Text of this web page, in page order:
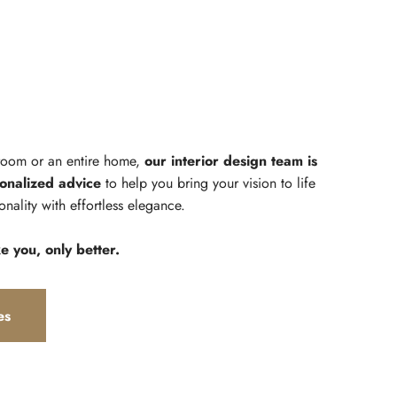
or an entire home, our interior design team is
advice to help you bring your vision to life
with effortless elegance.
you, only better.